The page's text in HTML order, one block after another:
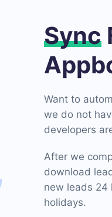
Sync
Want to
we do not
developers
After we
download
new leads 24
holidays.